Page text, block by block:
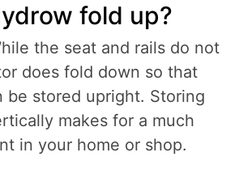
fold up?
the seat and rails do not
does fold down so that
be stored upright. Storing
makes for a much
in your home or shop.